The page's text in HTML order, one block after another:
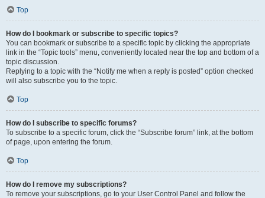
Top
How do I bookmark or subscribe to specific topics?
You can bookmark or subscribe to a specific topic by clicking the appropriate
link in the “Topic tools” menu, conveniently located near the top and bottom of a
topic discussion.
Replying to a topic with the “Notify me when a reply is posted” option checked
will also subscribe you to the topic.
Top
How do I subscribe to specific forums?
To subscribe to a specific forum, click the “Subscribe forum” link, at the bottom
of page, upon entering the forum.
Top
How do I remove my subscriptions?
To remove your subscriptions, go to your User Control Panel and follow the